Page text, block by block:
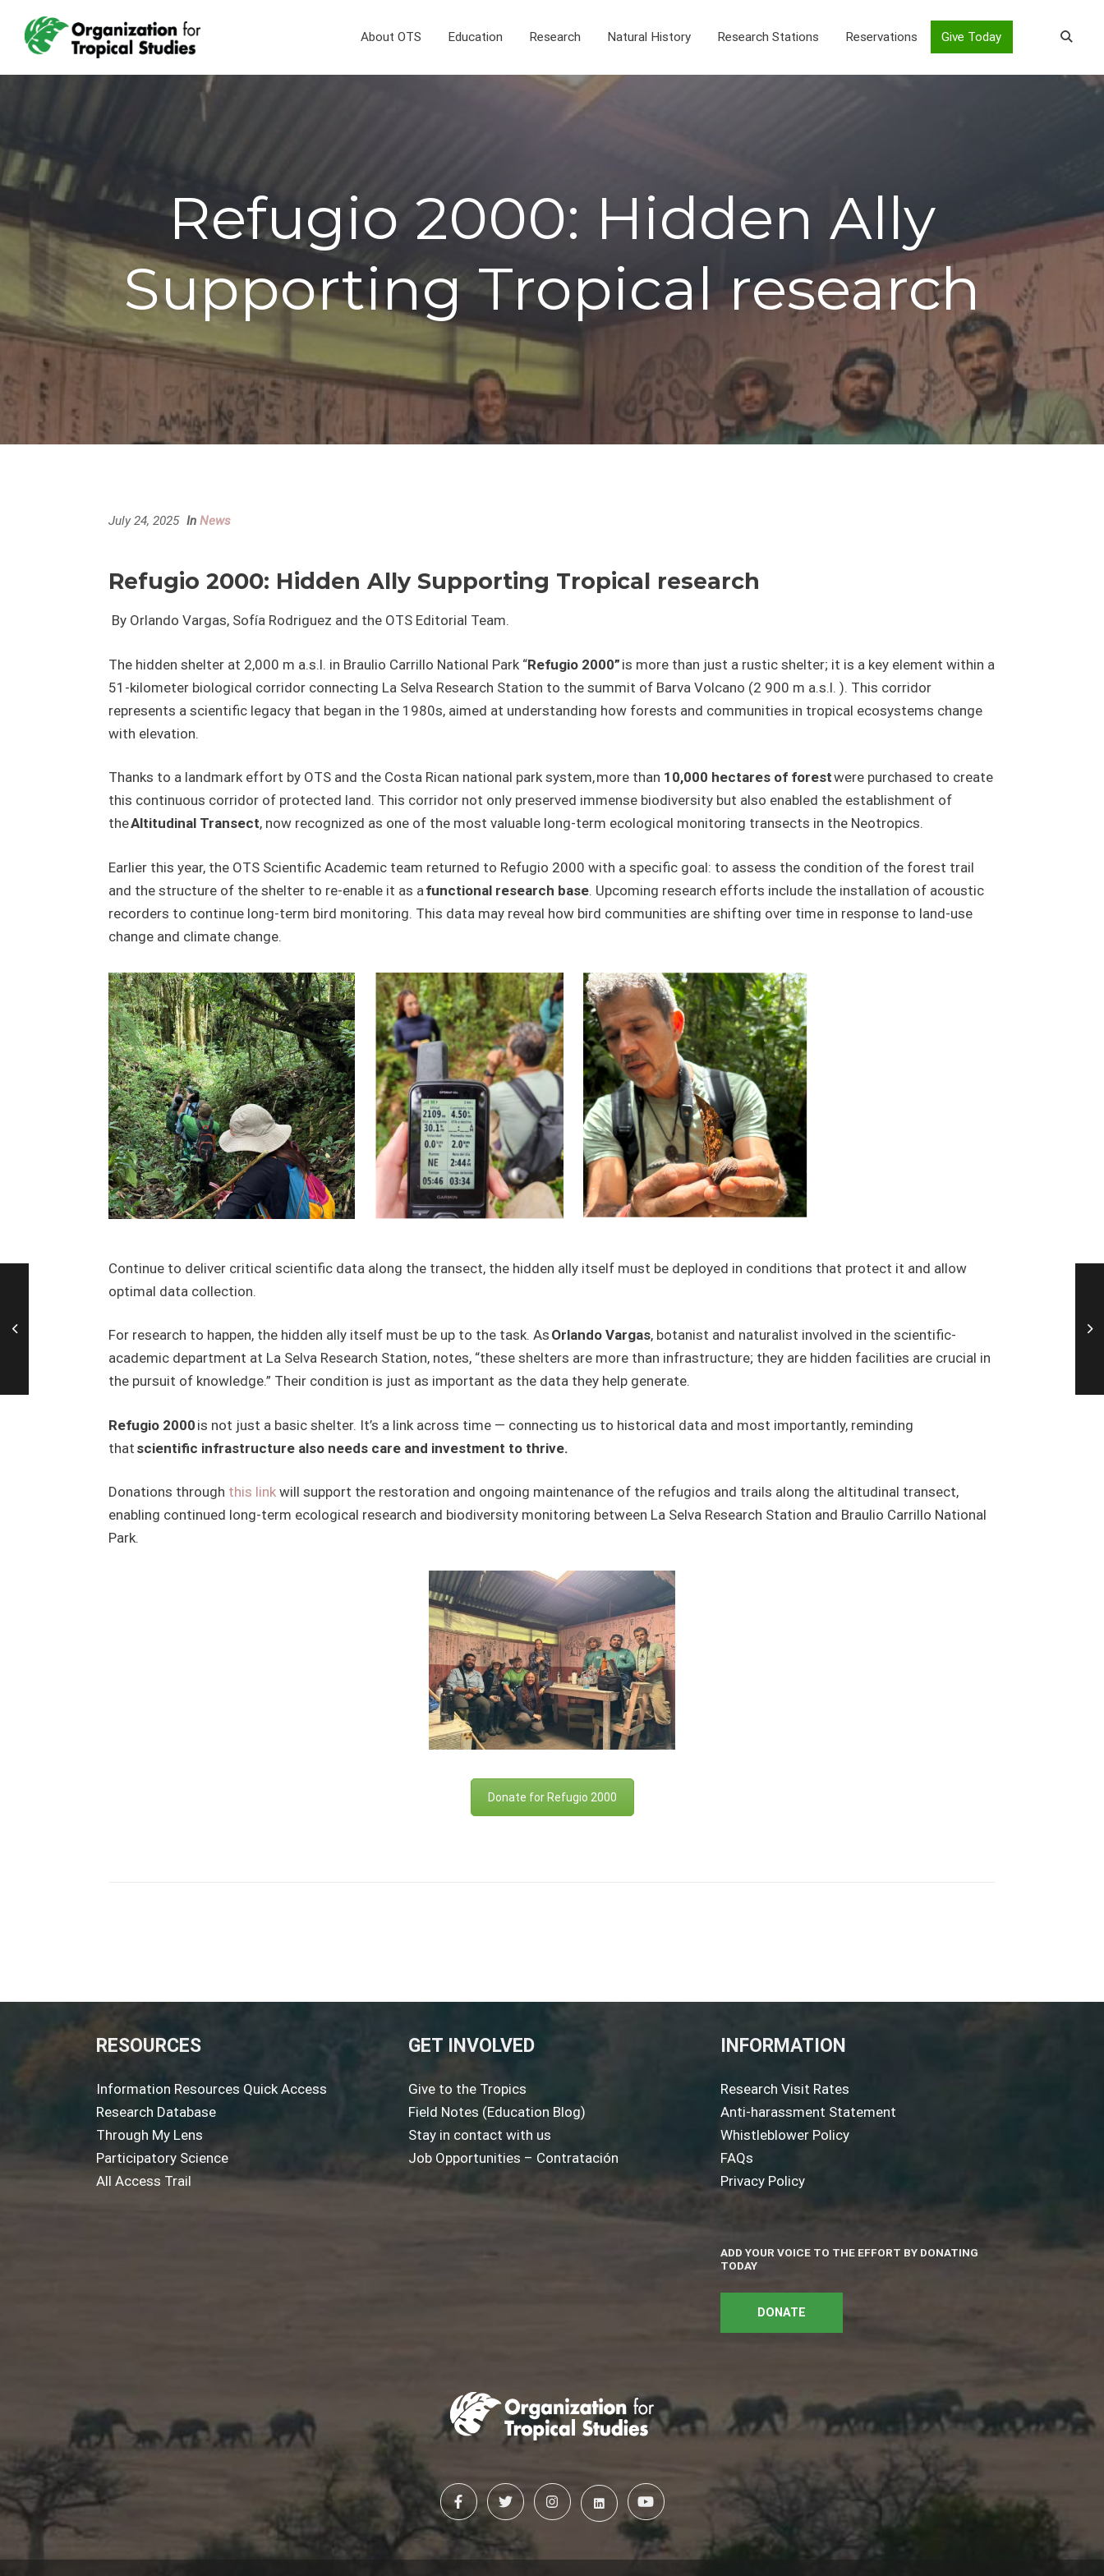
About OTS Education Research Natural History Research Stations Reservations Give Today
Refugio 2000: Hidden Ally
Supporting Tropical research
July 24, 2025 In News
Refugio 2000: Hidden Ally Supporting Tropical research
By Orlando Vargas, Sofía Rodriguez and the OTS Editorial Team.
The hidden shelter at 2,000 m a.s.l. in Braulio Carrillo National Park “Refugio 2000” is more than just a rustic shelter; it is a key element within a
51-kilometer biological corridor connecting La Selva Research Station to the summit of Barva Volcano (2 900 m a.s.l. ). This corridor
represents a scientific legacy that began in the 1980s, aimed at understanding how forests and communities in tropical ecosystems change
with elevation.
Thanks to a landmark effort by OTS and the Costa Rican national park system, more than 10,000 hectares of forestwere purchased to create
this continuous corridor of protected land. This corridor not only preserved immense biodiversity but also enabled the establishment of
theAltitudinal Transect, now recognized as one of the most valuable long-term ecological monitoring transects in the Neotropics.
Earlier this year, the OTS Scientific Academic team returned to Refugio 2000 with a specific goal: to assess the condition of the forest trail
and the structure of the shelter to re-enable it as a functional research base. Upcoming research efforts include the installation of acoustic
recorders to continue long-term bird monitoring. This data may reveal how bird communities are shifting over time in response to land-use
change and climate change.
Continue to deliver critical scientific data along the transect, the hidden ally itself must be deployed in conditions that protect it and allow
optimal data collection.
For research to happen, the hidden ally itself must be up to the task. As Orlando Vargas, botanist and naturalist involved in the scientific-
academic department at La Selva Research Station, notes, “these shelters are more than infrastructure; they are hidden facilities are crucial in
the pursuit of knowledge.” Their condition is just as important as the data they help generate.
Refugio 2000 is not just a basic shelter. It’s a link across time — connecting us to historical data and most importantly, reminding
that scientific infrastructure also needs care and investment to thrive.
Donations through this link will support the restoration and ongoing maintenance of the refugios and trails along the altitudinal transect,
enabling continued long-term ecological research and biodiversity monitoring between La Selva Research Station and Braulio Carrillo National
Park.
Donate for Refugio 2000
RESOURCES
Information Resources Quick Access
Research Database
Through My Lens
Participatory Science
All Access Trail
GET INVOLVED
Give to the Tropics
Field Notes (Education Blog)
Stay in contact with us
Job Opportunities – Contratación
INFORMATION
Research Visit Rates
Anti-harassment Statement
Whistleblower Policy
FAQs
Privacy Policy
ADD YOUR VOICE TO THE EFFORT BY DONATING
TODAY
DONATE